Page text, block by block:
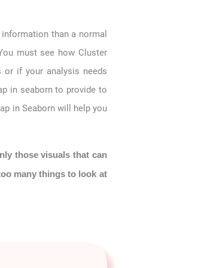
than a normal
must see how Cluster
if your analysis needs
in seaborn to provide to
in Seaborn will help you
those visuals that can
many things to look at